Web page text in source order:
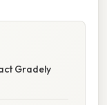
Gradely